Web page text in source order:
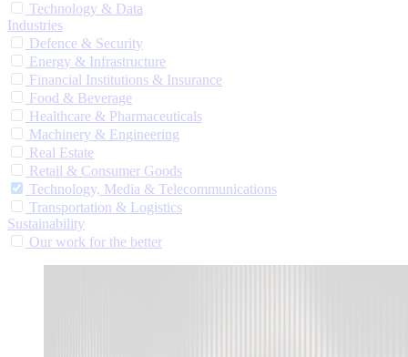
Technology & Data
Industries
Defence & Security
Energy & Infrastructure
Financial Institutions & Insurance
Food & Beverage
Healthcare & Pharmaceuticals
Machinery & Engineering
Real Estate
Retail & Consumer Goods
Technology, Media & Telecommunications
Transportation & Logistics
Sustainability
Our work for the better